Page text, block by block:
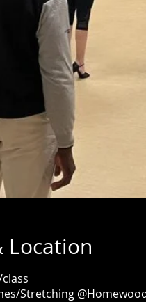
Location
Stretching